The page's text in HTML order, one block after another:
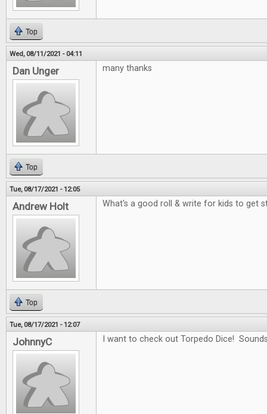
Top
Wed, 08/11/2021 - 04:11
Dan Unger many thanks
Top
Tue, 08/17/2021 - 12:05
Andrew Holt What's a good roll & write for kids to get
Top
Tue, 08/17/2021 - 12:07
JohnnyC I want to check out Torpedo Dice!